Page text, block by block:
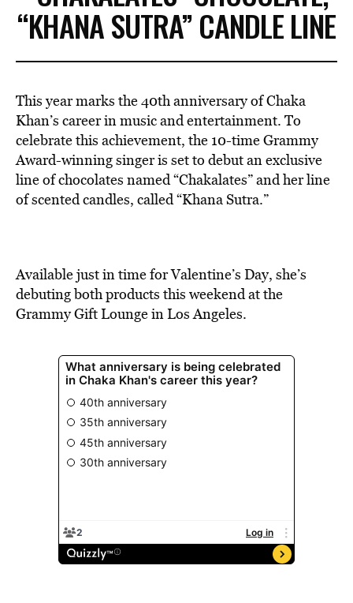
“KHANA SUTRA” CANDLE LINE
This year marks the 40th anniversary of Chaka
Khan’s career in music and entertainment. To
celebrate this achievement, the 10-time Grammy
Award-winning singer is set to debut an exclusive
line of chocolates named “Chakalates” and her line
of scented candles, called “Khana Sutra.”
Available just in time for Valentine’s Day, she’s
debuting both products this weekend at the
Grammy Gift Lounge in Los Angeles.